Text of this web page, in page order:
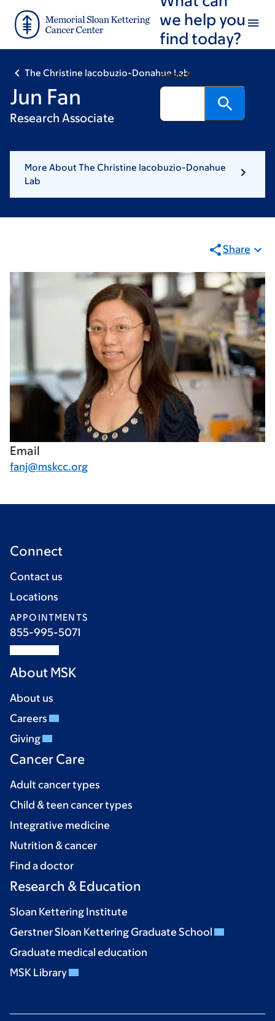
main
footer
we help you
find today?
Search
The Christine Iacobuzio-Donahue Lab
Jun Fan
Research Associate
More About The Christine Iacobuzio-Donahue
Lab
Share
Email
fanj@mskcc.org
Connect
Contact us
Locations
APPOINTMENTS
855-995-5071
About MSK
About us
Careers
Giving
Cancer Care
Adult cancer types
Child & teen cancer types
Integrative medicine
Nutrition & cancer
Find a doctor
Research & Education
Sloan Kettering Institute
Gerstner Sloan Kettering Graduate School
Graduate medical education
MSK Library